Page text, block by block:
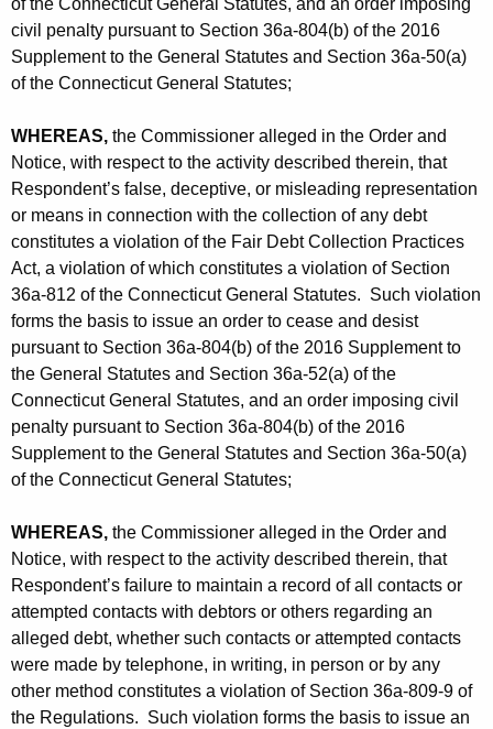
of the Connecticut General Statutes, and an order imposing
civil penalty pursuant to Section 36a-804(b) of the 2016
Supplement to the General Statutes and Section 36a-50(a)
of the Connecticut General Statutes;
WHEREAS, the Commissioner alleged in the Order and
Notice, with respect to the activity described therein, that
Respondent’s false, deceptive, or misleading representation
or means in connection with the collection of any debt
constitutes a violation of the Fair Debt Collection Practices
Act, a violation of which constitutes a violation of Section
36a-812 of the Connecticut General Statutes. Such violation
forms the basis to issue an order to cease and desist
pursuant to Section 36a-804(b) of the 2016 Supplement to
the General Statutes and Section 36a-52(a) of the
Connecticut General Statutes, and an order imposing civil
penalty pursuant to Section 36a-804(b) of the 2016
Supplement to the General Statutes and Section 36a-50(a)
of the Connecticut General Statutes;
WHEREAS, the Commissioner alleged in the Order and
Notice, with respect to the activity described therein, that
Respondent’s failure to maintain a record of all contacts or
attempted contacts with debtors or others regarding an
alleged debt, whether such contacts or attempted contacts
were made by telephone, in writing, in person or by any
other method constitutes a violation of Section 36a-809-9 of
the Regulations. Such violation forms the basis to issue an